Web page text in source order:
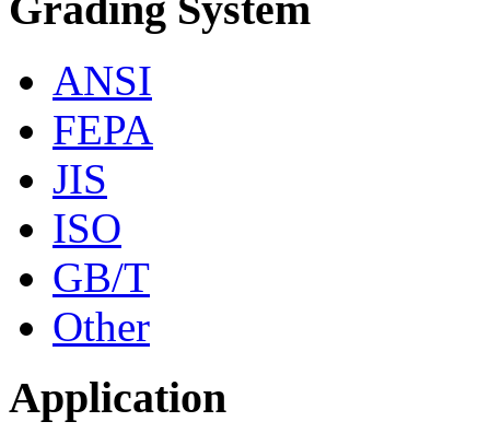
ANSI
FEPA
JIS
ISO
GB/T
Other
Application